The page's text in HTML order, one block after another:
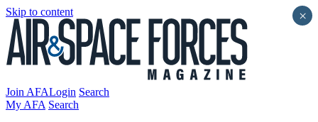
Skip to content
Join AFALogin Search
My AFA Search
×